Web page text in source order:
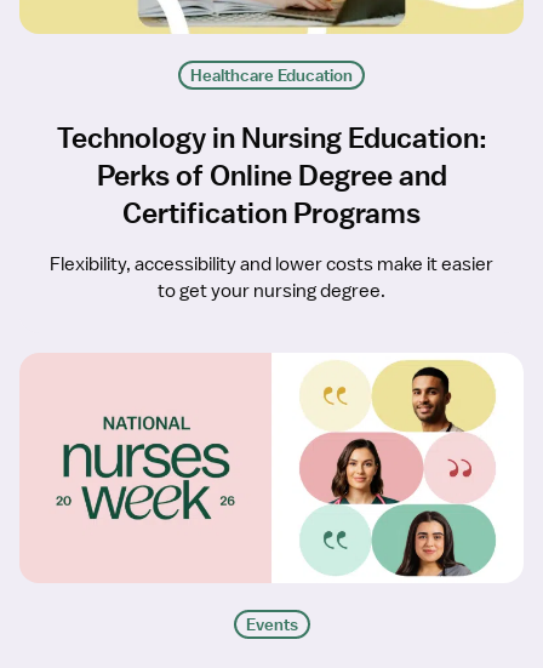
Healthcare Education
Technology in Nursing Education:
Perks of Online Degree and
Certification Programs
Flexibility, accessibility and lower costs make it easier
to get your nursing degree.
Events